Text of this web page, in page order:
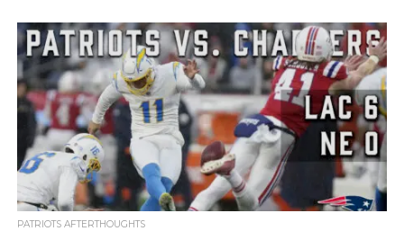
PATRIOTS AFTERTHOUGHTS